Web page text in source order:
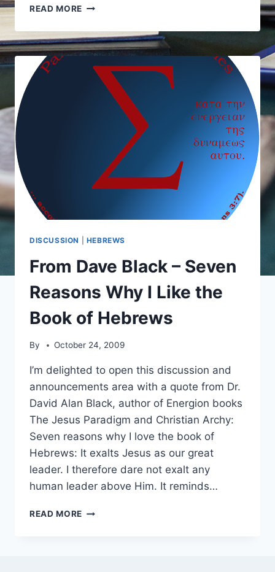
READ MORE DAVE
AND
RICHARD
OUSWORTH
ON
AUTHORSHIP
DISCUSSION HEBREWS
From Dave Black – Seven
Reasons Why I Like the
Book of Hebrews
By October 24, 2009
I’m delighted to open this discussion and
announcements area with a quote from Dr.
David Alan Black, author of Energion books
The Jesus Paradigm and Christian Archy:
Seven reasons why I love the book of
Hebrews: It exalts Jesus as our great
leader. I therefore dare not exalt any
human leader above Him. It reminds…
READ MORE FROM